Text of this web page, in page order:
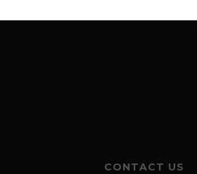
CONTACT US